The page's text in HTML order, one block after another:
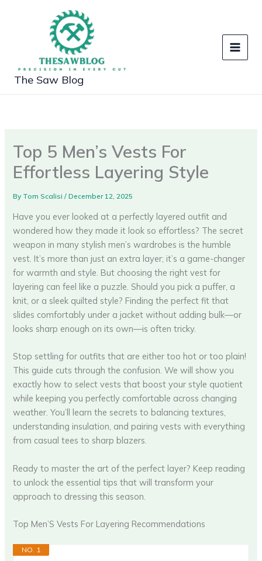
The Saw Blog
Top 5 Men’s Vests For
Effortless Layering Style
By Tom Scalisi/December 12, 2025
Have you ever looked at a perfectly layered outfit and
wondered how they made it look so effortless? The secret
weapon in many stylish men’s wardrobes is the humble
vest. It’s more than just an extra layer; it’s a game-changer
for warmth and style. But choosing the right vest for
layering can feel like a puzzle. Should you pick a puffer, a
knit, or a sleek quilted style? Finding the perfect fit that
slides comfortably under a jacket without adding bulk—or
looks sharp enough on its own—is often tricky.
Stop settling for outfits that are either too hot or too plain!
This guide cuts through the confusion. We will show you
exactly how to select vests that boost your style quotient
while keeping you perfectly comfortable across changing
weather. You’ll learn the secrets to balancing textures,
understanding insulation, and pairing vests with everything
from casual tees to sharp blazers.
Ready to master the art of the perfect layer? Keep reading
to unlock the essential tips that will transform your
approach to dressing this season.
Top Men’S Vests For Layering Recommendations
NO. 1